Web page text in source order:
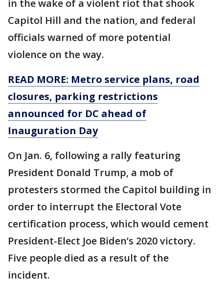
in the wake of a violent riot that shook
Capitol Hill and the nation, and federal
officials warned of more potential
violence on the way.
READ MORE: Metro service plans, road
closures, parking restrictions
announced for DC ahead of
Inauguration Day
On Jan. 6, following a rally featuring
President Donald Trump, a mob of
protesters stormed the Capitol building in
order to interrupt the Electoral Vote
certification process, which would cement
President-Elect Joe Biden’s 2020 victory.
Five people died as a result of the
incident.